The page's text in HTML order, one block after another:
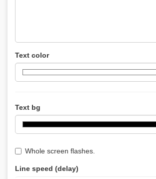
Text color
Text bg
Whole screen flashes.
Line speed (delay)